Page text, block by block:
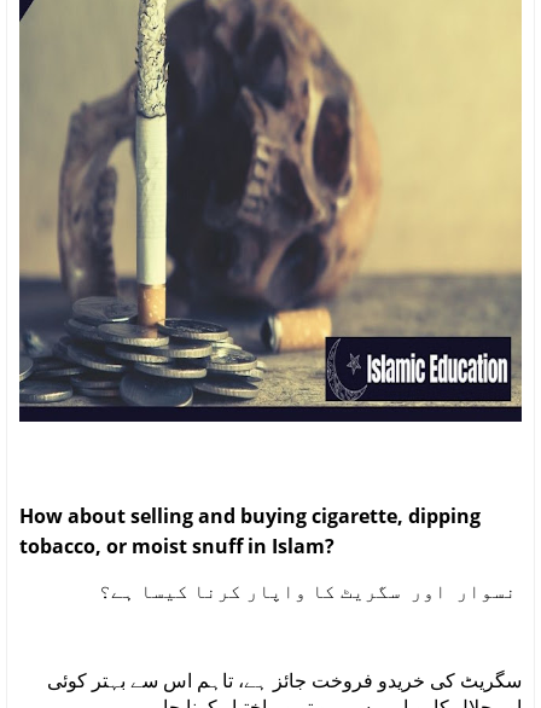
How about selling and buying cigarette, dipping
tobacco, or moist snuff in Islam?
نسوار اور سگریٹ کا واپار کرنا کیسا ہے؟
سگریٹ کی خریدو فروخت جائز ہے، تاہم اس سے بہتر کوئی